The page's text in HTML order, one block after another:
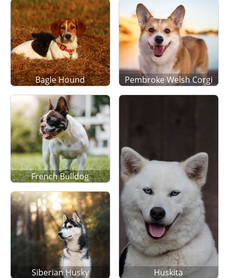
Bagle Hound Pembroke Welsh Corgi
French Bulldog
Huskita
Siberian Husky